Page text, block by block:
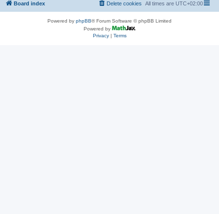
Board index All times are UTC+02:00
Delete cookies
Powered by phpBB® Forum Software © phpBB Limited
Powered by
Privacy| Terms